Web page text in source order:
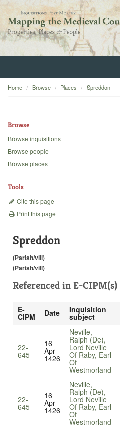
Home
Backgrounds
Home Browse Places Spreddon
Browse
Browse inquisitions
Browse people
Browse places
Tools
Cite this page
Print this page
Spreddon
(Parish/vill)
(Parish/vill)
Referenced in E-CIPM(s)
E-
CIPM Date Inquisition
subject
22-
645
16
Apr
1426
Neville,
Ralph (De),
Lord Neville
Of Raby, Earl
Of
Westmorland
22-
645
16
Apr
1426
Neville,
Ralph (De),
Lord Neville
Of Raby, Earl
Of
Westmorland